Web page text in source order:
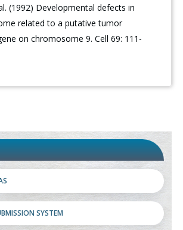
(1992) Developmental defects in
related to a putative tumor
on chromosome 9. Cell 69: 111-
SYSTEM